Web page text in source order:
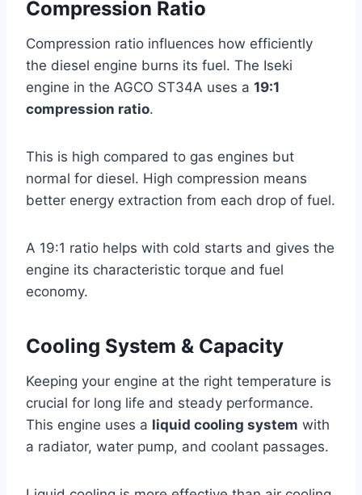
Compression Ratio
Compression ratio influences how efficiently
the diesel engine burns its fuel. The Iseki
engine in the AGCO ST34A uses a 19:1
compression ratio.
This is high compared to gas engines but
normal for diesel. High compression means
better energy extraction from each drop of fuel.
A 19:1 ratio helps with cold starts and gives the
engine its characteristic torque and fuel
economy.
Cooling System & Capacity
Keeping your engine at the right temperature is
crucial for long life and steady performance.
This engine uses a liquid cooling system with
a radiator, water pump, and coolant passages.